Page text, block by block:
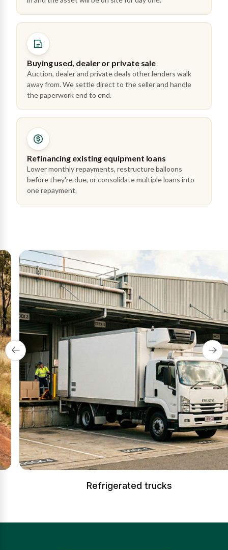
Buying used, dealer or private sale
Auction, dealer and private deals other lenders walk
away from. We settle direct to the seller and handle
the paperwork end to end.
Refinancing existing equipment loans
Lower monthly repayments, restructure balloons
before they're due, or consolidate multiple loans into
one repayment.
Refrigerated trucks